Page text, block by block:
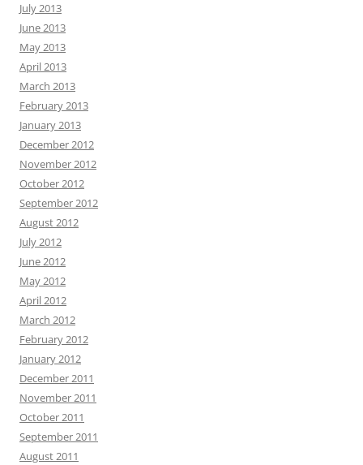
July 2013
June 2013
May 2013
April 2013
March 2013
February 2013
January 2013
December 2012
November 2012
October 2012
September 2012
August 2012
July 2012
June 2012
May 2012
April 2012
March 2012
February 2012
January 2012
December 2011
November 2011
October 2011
September 2011
August 2011